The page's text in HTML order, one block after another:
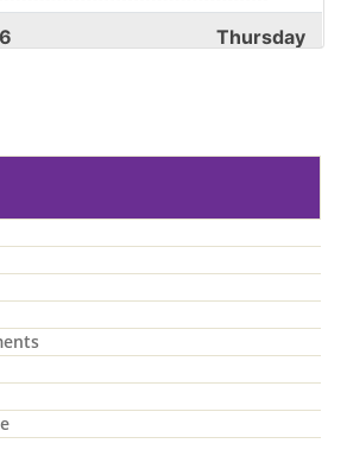
Thursday
Tuesday
day of school for students